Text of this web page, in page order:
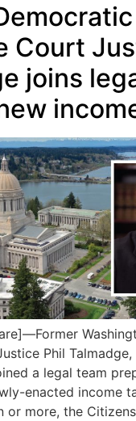
Court
joins
Phil
a legal team
enacted income
or more, the